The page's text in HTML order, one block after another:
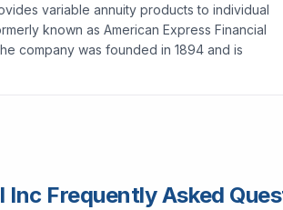
variable annuity products to individual
known as American Express Financial
company was founded in 1894 and is
Inc Frequently Asked